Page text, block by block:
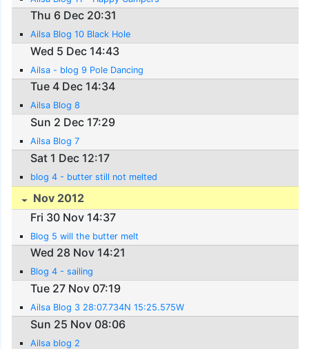
Thu 6 Dec 20:31
Ailsa Blog 10 Black Hole
Wed 5 Dec 14:43
Ailsa - blog 9 Pole Dancing
Tue 4 Dec 14:34
Ailsa Blog 8
Sun 2 Dec 17:29
Ailsa Blog 7
Sat 1 Dec 12:17
blog 4 - butter still not melted
Nov 2012
Fri 30 Nov 14:37
Blog 5 will the butter melt
Wed 28 Nov 14:21
Blog 4 - sailing
Tue 27 Nov 07:19
Ailsa Blog 3 28:07.734N 15:25.575W
Sun 25 Nov 08:06
Ailsa blog 2